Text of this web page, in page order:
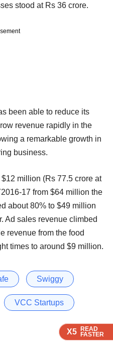
X5 READ
FASTER
X5 READ
FASTER
X5 READ
FASTER
stood at Rs 36 crore.
been able to reduce its
revenue rapidly in the
a remarkable growth in
business.
million (Rs 77.5 crore at
17 from $64 million the
about 80% to $49 million
Ad sales revenue climbed
revenue from the food
times to around $9 million.
Swiggy
VCC Startups
X5 READ
FASTER